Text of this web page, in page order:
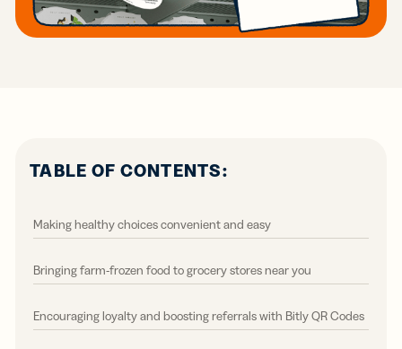
TABLE OF CONTENTS:
Making healthy choices convenient and easy
Bringing farm-frozen food to grocery stores near you
Encouraging loyalty and boosting referrals with Bitly QR Codes